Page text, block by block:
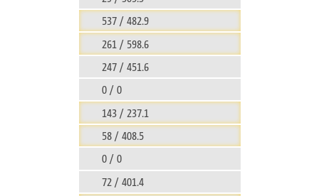
537 / 482.9
261 / 598.6
247 / 451.6
0 / 0
143 / 237.1
58 / 408.5
0 / 0
72 / 401.4